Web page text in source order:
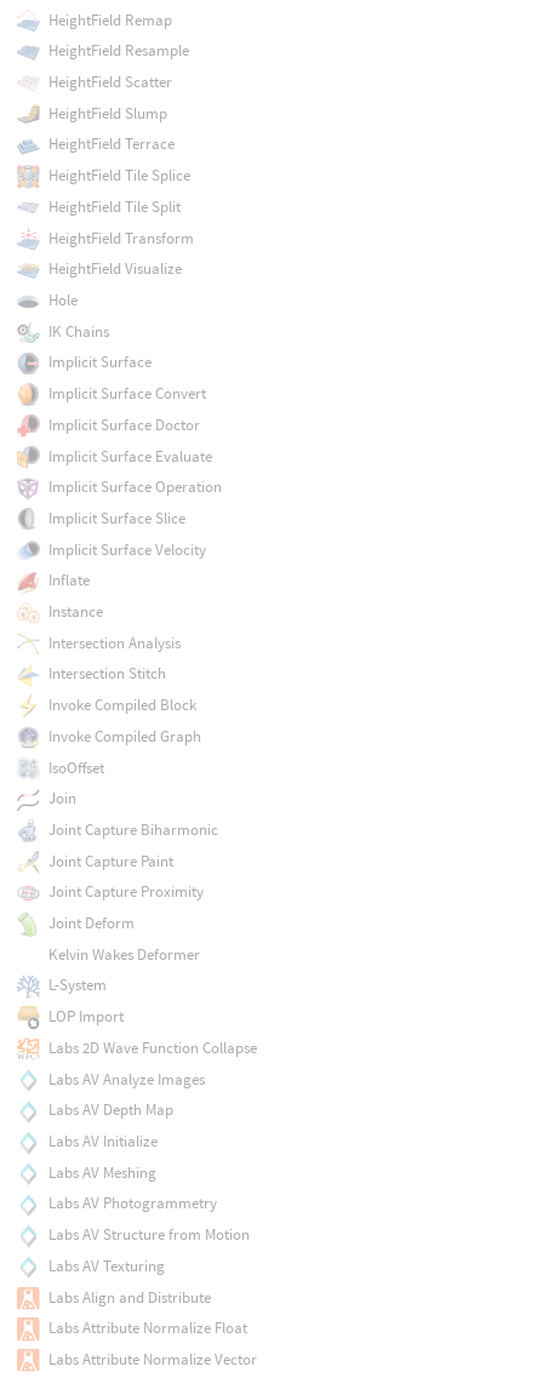
HeightField Remap
HeightField Resample
HeightField Scatter
HeightField Slump
HeightField Terrace
HeightField Tile Splice
HeightField Tile Split
HeightField Transform
HeightField Visualize
Hole
IK Chains
Implicit Surface
Implicit Surface Convert
Implicit Surface Doctor
Implicit Surface Evaluate
Implicit Surface Operation
Implicit Surface Slice
Implicit Surface Velocity
Inflate
Instance
Intersection Analysis
Intersection Stitch
Invoke Compiled Block
Invoke Compiled Graph
IsoOffset
Join
Joint Capture Biharmonic
Joint Capture Paint
Joint Capture Proximity
Joint Deform
Kelvin Wakes Deformer
L-System
LOP Import
Labs 2D Wave Function Collapse
Labs AV Analyze Images
Labs AV Depth Map
Labs AV Initialize
Labs AV Meshing
Labs AV Photogrammetry
Labs AV Structure from Motion
Labs AV Texturing
Labs Align and Distribute
Labs Attribute Normalize Float
Labs Attribute Normalize Vector